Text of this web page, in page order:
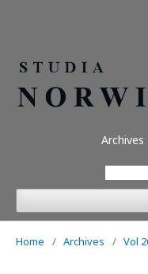
Archives
Home / Archives / Vol